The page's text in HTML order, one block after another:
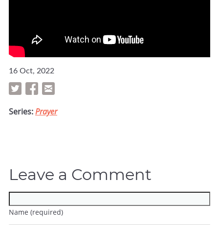
16 Oct, 2022
Series:Prayer
Leave a Comment
Name (required)